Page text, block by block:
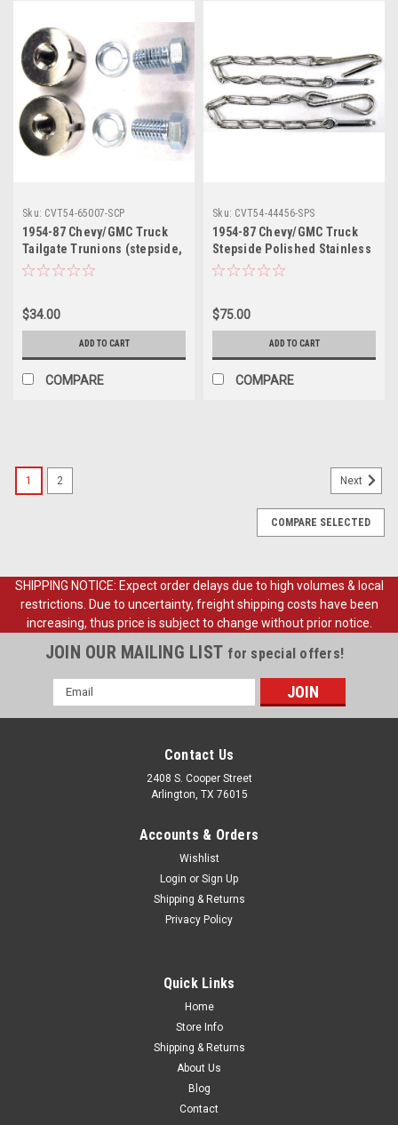
Sku: CVT54-65007-SCP
1954-87 Chevy/GMC Truck
Tailgate Trunions (stepside,
w/cadmium plated hardware)
$34.00
ADD TO CART
COMPARE
Sku: CVT54-44456-SPS
1954-87 Chevy/GMC Truck
Stepside Polished Stainless
Steel Tailgate Chains pr.
$75.00
ADD TO CART
COMPARE
CVT63-10200-CNKHD
1963-72 Chevy/GMC Truck Truck Heavy Duty
Rear C-Notch Kit for Towing
1 2 Next
COMPARE SELECTED
SHIPPING NOTICE: Expect order delays due to high volumes & local
restrictions. Due to uncertainty, freight shipping costs have been
increasing, thus price is subject to change without prior notice.
JOIN OUR MAILING LIST for special offers!
Email
Address
Contact Us
2408 S. Cooper Street
Arlington, TX 76015
Accounts & Orders
Wishlist
Login or Sign Up
Shipping & Returns
Privacy Policy
Quick Links
Home
Store Info
Shipping & Returns
About Us
Blog
Contact